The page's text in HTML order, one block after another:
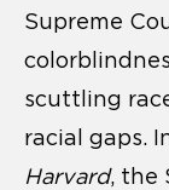
Supreme
scuttling
racial gaps.
Harvard, the